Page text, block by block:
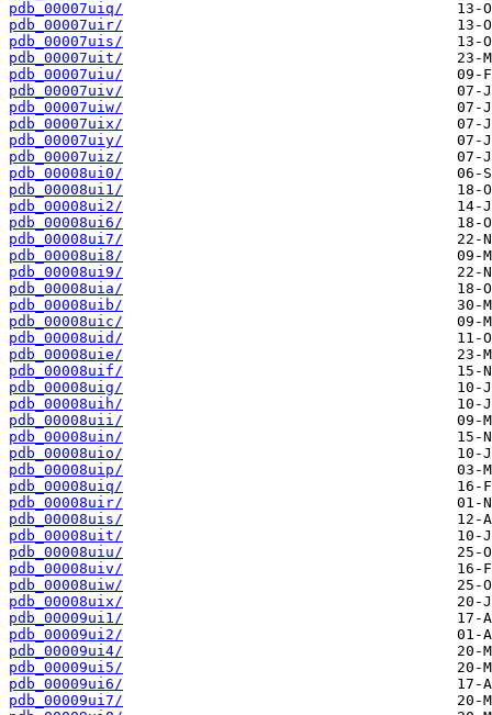
pdb_00007uiq/
pdb_00007uir/
pdb_00007uis/
pdb_00007uit/
pdb_00007uiu/
pdb_00007uiv/
pdb_00007uiw/
pdb_00007uix/
pdb_00007uiy/
pdb_00007uiz/
pdb_00008ui0/
pdb_00008ui1/
pdb_00008ui2/
pdb_00008ui6/
pdb_00008ui7/
pdb_00008ui8/
pdb_00008ui9/
pdb_00008uia/
pdb_00008uib/
pdb_00008uic/
pdb_00008uid/
pdb_00008uie/
pdb_00008uif/
pdb_00008uig/
pdb_00008uih/
pdb_00008uii/
pdb_00008uin/
pdb_00008uio/
pdb_00008uip/
pdb_00008uiq/
pdb_00008uir/
pdb_00008uis/
pdb_00008uit/
pdb_00008uiu/
pdb_00008uiv/
pdb_00008uiw/
pdb_00008uix/
pdb_00009ui1/
pdb_00009ui2/
pdb_00009ui4/
pdb_00009ui5/
pdb_00009ui6/
pdb_00009ui7/